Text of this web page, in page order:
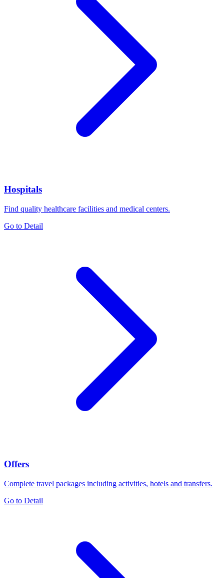
Hospitals
Find quality healthcare facilities and medical centers.
Go to Detail
Offers
Complete travel packages including activities, hotels and transfers.
Go to Detail